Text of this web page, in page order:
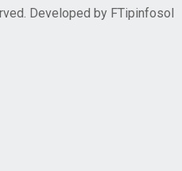
Developed by FTipinfosol